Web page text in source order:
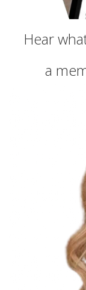
Hear
a